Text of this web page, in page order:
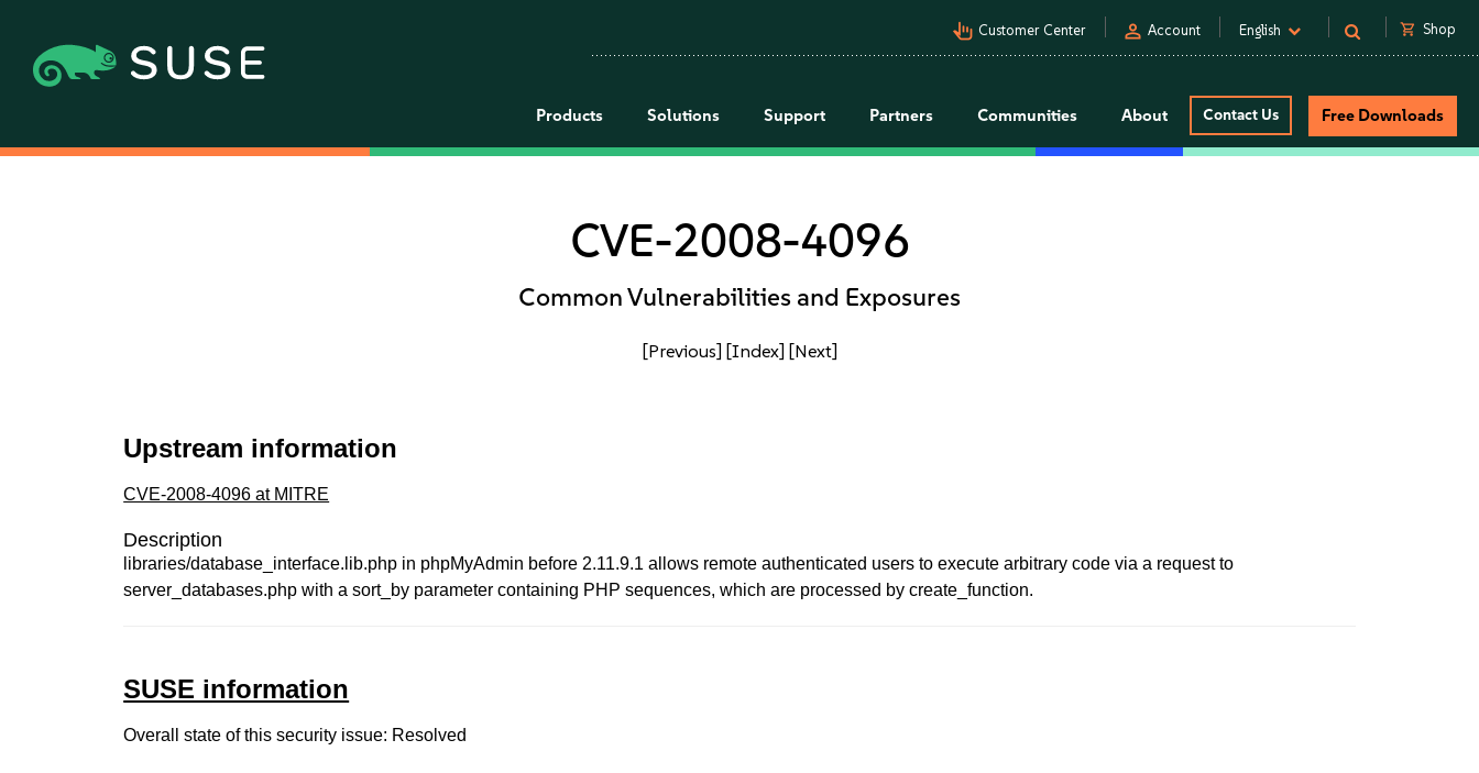
pan_tool_alt Customer Center person Account English shopping_cart Shop
Products Solutions Support Partners Communities About Contact Us Free Downloads
CVE-2008-4096
Common Vulnerabilities and Exposures
[Previous] [Index] [Next]
Upstream information
CVE-2008-4096 at MITRE
Description
libraries/database_interface.lib.php in phpMyAdmin before 2.11.9.1 allows remote authenticated users to execute arbitrary code via a request to
server_databases.php with a sort_by parameter containing PHP sequences, which are processed by create_function.
SUSE information
Overall state of this security issue: Resolved